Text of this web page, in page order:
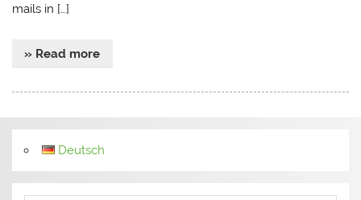
mails in […]
» Read more
Deutsch